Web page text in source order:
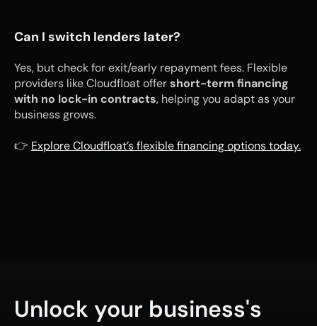
Can I switch lenders later?
Yes, but check for exit/early repayment fees. Flexible
providers like Cloudfloat offer short-term financing
with no lock-in contracts, helping you adapt as your
business grows.
👉 Explore Cloudfloat’s flexible financing options today.
Unlock your business's